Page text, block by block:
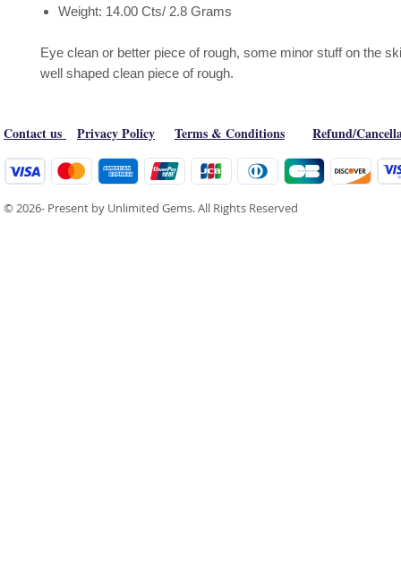
Weight: 14.00 Cts/ 2.8 Grams
Eye clean or better piece of rough, some minor stuff on the
well shaped clean piece of rough.
Contact us Privacy Policy Terms & Conditions Refund/
© 2026- Present by Unlimited Gems. All Rights Reserved